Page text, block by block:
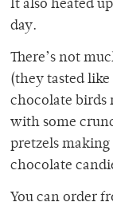
It also heated
day.
There’s not
(they tasted
chocolate birds
with some
pretzels
chocolate
You can order